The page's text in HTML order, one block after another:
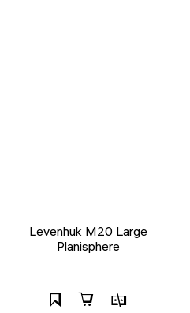
Levenhuk M20 Large
Planisphere